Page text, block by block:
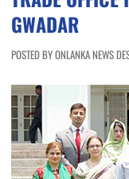
GWADAR
POSTED BY ONLANKA NEWS